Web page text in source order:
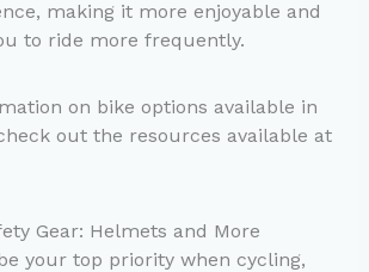
making it more enjoyable and
to ride more frequently.
on bike options available in
out the resources available at
Gear: Helmets and More
your top priority when cycling,